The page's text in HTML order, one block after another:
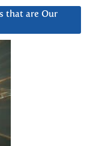
that are Our